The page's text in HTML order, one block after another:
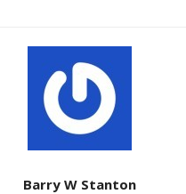
Barry W Stanton